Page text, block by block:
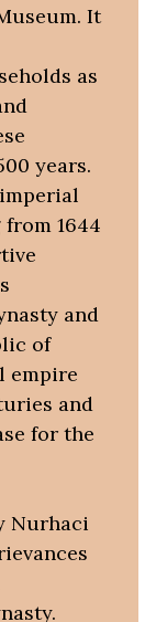
It
as
years.
1644
and
of
empire
and
for the
Nurhaci